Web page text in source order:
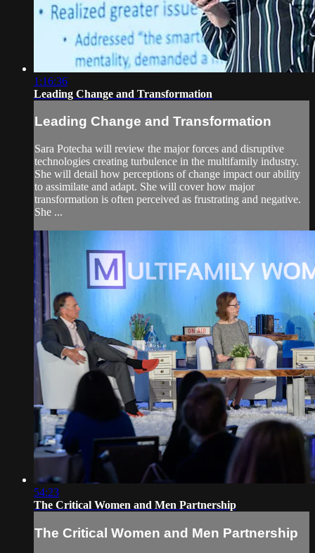
1:16:36
Leading Change and Transformation
Leading Change and Transformation
Sara Potecha will review the major forces and disruptive
technologies creating turbulence in the multifamily industry.
She will detail how perceptions of change impact our ability
to assimilate and adapt. She will cover how major
transformation is often perceived as frustrating and negative.
She ...
54:23
The Critical Women and Men Partnership
The Critical Women and Men Partnership